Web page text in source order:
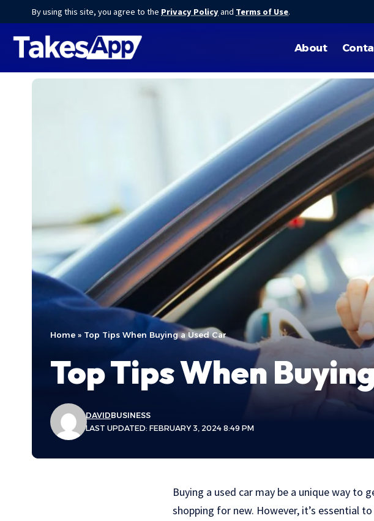
By using this site, you agree to the Privacy Policyand Terms of Use.
About
Home » Top Tips When Buying a Used Car
Top Tips When
LAST UPDATED: FEBRUARY 3, 2024 8:49 PM
DAVIDBUSINESS
Buying a used car may be a unique way to
shopping for new. However, it’s essential